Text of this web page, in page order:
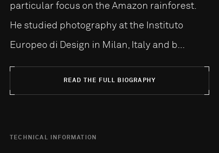
particular focus on the Amazon rainforest.
He studied photography at the Instituto
Europeo di Design in Milan, Italy and b...
READ THE FULL BIOGRAPHY
TECHNICAL INFORMATION